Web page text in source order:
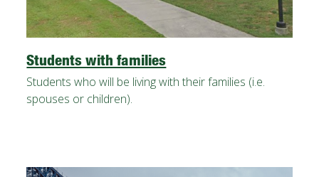
Students with families
Students who will be living with their families (i.e.
spouses or children).